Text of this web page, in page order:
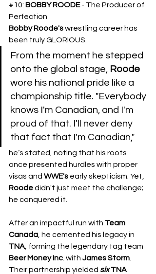
#10: BOBBY ROODE - The Producer of
Perfection
Bobby Roode's wrestling career has
been truly GLORIOUS.
​From the moment he stepped
onto the global stage, Roode
wore his national pride like a
championship title. "Everybody
knows I'm Canadian, and I'm
proud of that. I'll never deny
that fact that I'm Canadian,"
he’s stated, noting that his roots
once presented hurdles with proper
visas and WWE's early skepticism. Yet,
Roode didn't just meet the challenge;
he conquered it.
After an impactful run with Team
Canada , he cemented his legacy in
TNA , forming the legendary tag team
Beer Money Inc. with James Storm
Their partnership yielded six TNA